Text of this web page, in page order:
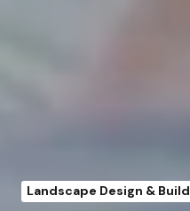
Landscape Design & Build